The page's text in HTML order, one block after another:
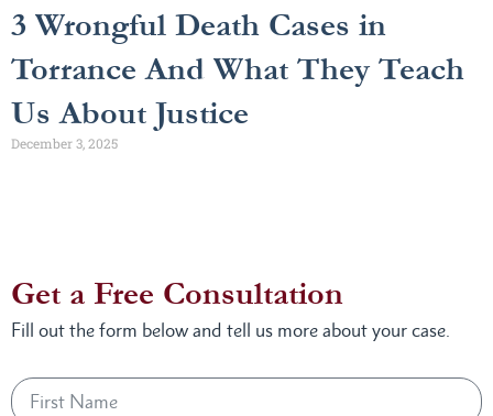
3 Wrongful Death Cases in
Torrance And What They Teach
Us About Justice
December 3, 2025
Get a Free Consultation
Fill out the form below and tell us more about your case.